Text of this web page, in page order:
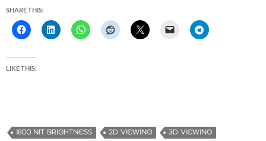
SHARE THIS:
LIKE THIS:
1800 NIT BRIGHTNESS 2D VIEWING
3D VIEWING